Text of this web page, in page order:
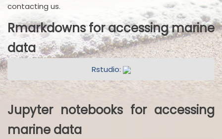
contacting us.
Rmarkdowns for accessing marine
data
Rstudio:
Jupyter notebooks for accessing
marine data